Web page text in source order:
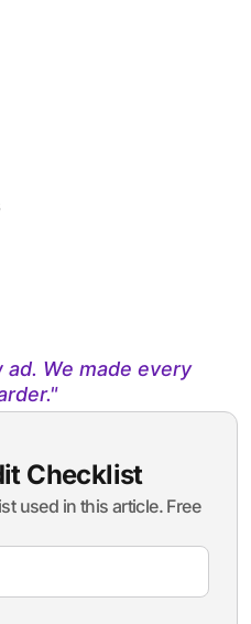
We made every
Checklist
used in this article. Free